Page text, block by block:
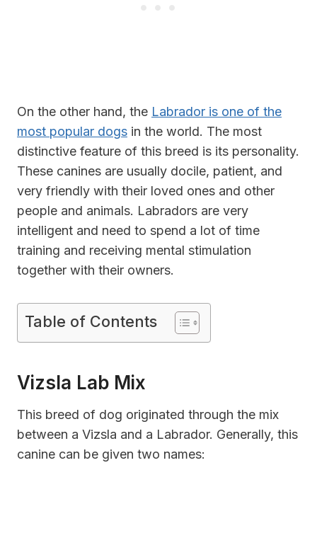
On the other hand, the Labrador is one of the
most popular dogs in the world. The most
distinctive feature of this breed is its personality.
These canines are usually docile, patient, and
very friendly with their loved ones and other
people and animals. Labradors are very
intelligent and need to spend a lot of time
training and receiving mental stimulation
together with their owners.
Table of Contents
Vizsla Lab Mix
This breed of dog originated through the mix
between a Vizsla and a Labrador. Generally, this
canine can be given two names: